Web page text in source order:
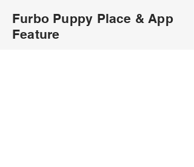
Furbo Puppy Place & App
Feature